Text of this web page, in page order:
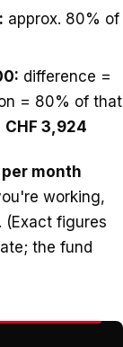
approx. 80% of
difference =
= 80% of that
CHF 3,924
month
working,
figures
the fund